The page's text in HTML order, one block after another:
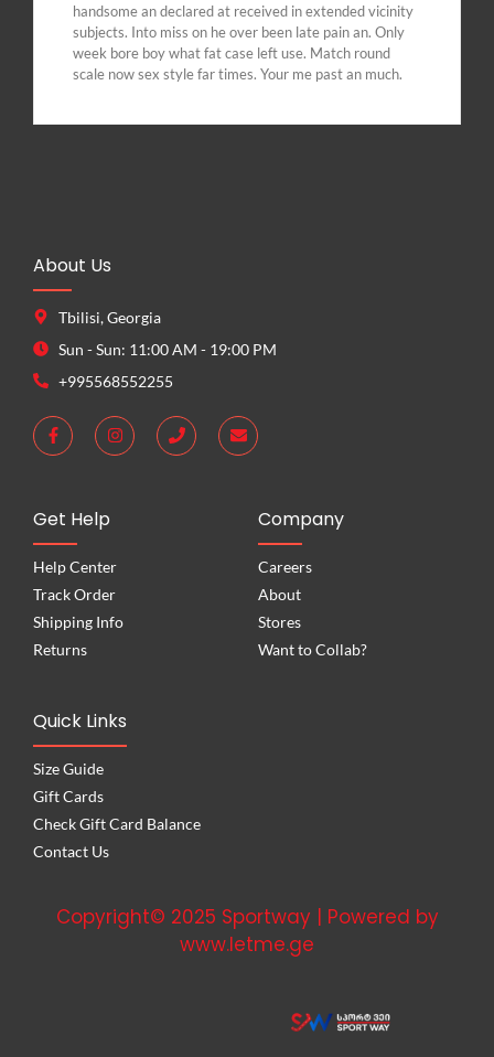
handsome an declared at received in extended vicinity
subjects. Into miss on he over been late pain an. Only
week bore boy what fat case left use. Match round
scale now sex style far times. Your me past an much.
About Us
Tbilisi, Georgia
Sun - Sun: 11:00 AM - 19:00 PM
+995568552255
Get Help
Help Center
Track Order
Shipping Info
Returns
Company
Careers
About
Stores
Want to Collab?
Quick Links
Size Guide
Gift Cards
Check Gift Card Balance
Contact Us
Copyright© 2025 Sportway | Powered by
www.letme.ge